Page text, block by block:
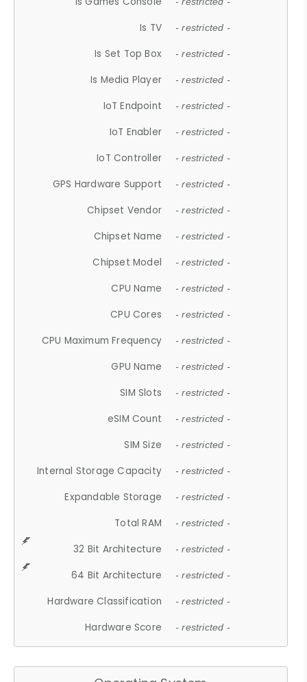
Is TV - restricted -
Is Set Top Box - restricted -
Is Media Player - restricted -
IoT Endpoint - restricted -
IoT Enabler - restricted -
IoT Controller - restricted -
GPS Hardware Support - restricted -
Chipset Vendor - restricted -
Chipset Name - restricted -
Chipset Model - restricted -
CPU Name - restricted -
CPU Cores - restricted -
CPU Maximum Frequency - restricted -
GPU Name - restricted -
SIM Slots - restricted -
eSIM Count - restricted -
SIM Size - restricted -
Internal Storage Capacity - restricted -
Expandable Storage - restricted -
Total RAM - restricted -
32 Bit Architecture - restricted -
64 Bit Architecture - restricted -
Hardware Classification - restricted -
Hardware Score - restricted -